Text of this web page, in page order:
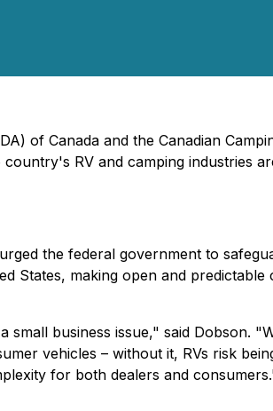
of Canada and the Canadian
RV and camping industries
the federal government to
States, making open and
business issue," said Dobson.
vehicles – without it, RVs risk
for both dealers and